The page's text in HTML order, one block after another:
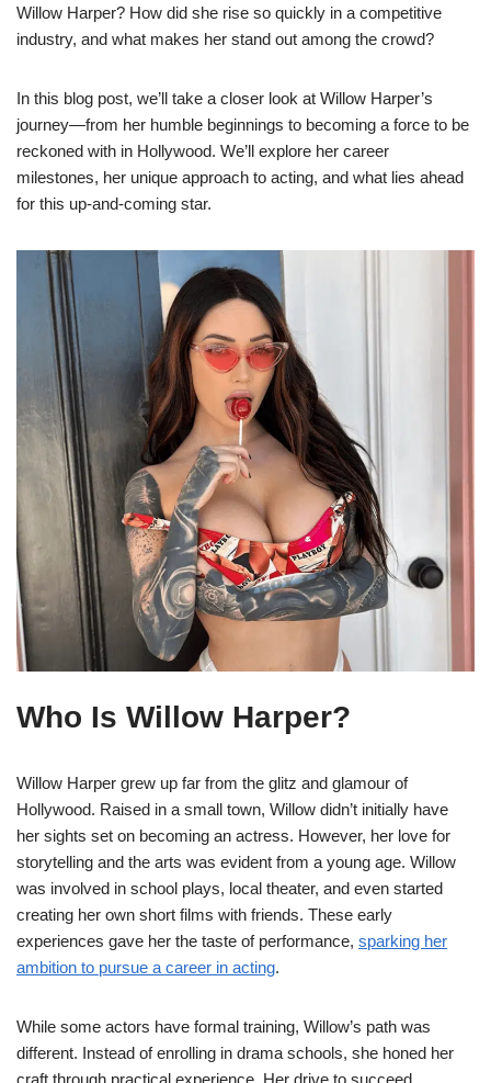
Willow Harper? How did she rise so quickly in a competitive
industry, and what makes her stand out among the crowd?
In this blog post, we’ll take a closer look at Willow Harper’s
journey—from her humble beginnings to becoming a force to be
reckoned with in Hollywood. We’ll explore her career
milestones, her unique approach to acting, and what lies ahead
for this up-and-coming star.
Who Is Willow Harper?
Willow Harper grew up far from the glitz and glamour of
Hollywood. Raised in a small town, Willow didn’t initially have
her sights set on becoming an actress. However, her love for
storytelling and the arts was evident from a young age. Willow
was involved in school plays, local theater, and even started
creating her own short films with friends. These early
experiences gave her the taste of performance, sparking her
ambition to pursue a career in acting.
While some actors have formal training, Willow’s path was
different. Instead of enrolling in drama schools, she honed her
craft through practical experience. Her drive to succeed,